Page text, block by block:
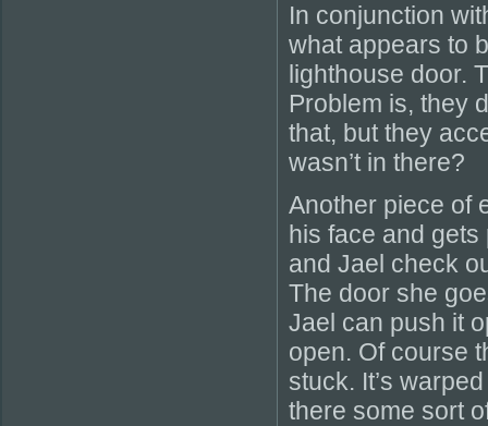
In conjunction
what appears to
lighthouse door.
Problem is, they
that, but they
wasn’t in there?
Another piece of
his face and
and Jael check
The door she
Jael can push it
open. Of course
stuck. It’s
there some sort